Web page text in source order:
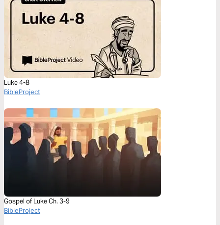
Luke 4-8
BibleProject
Gospel of Luke Ch. 3-9
BibleProject